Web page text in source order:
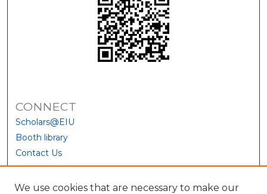
CONNECT
Scholars@EIU
Booth library
Contact Us
We use cookies that are necessary to make our